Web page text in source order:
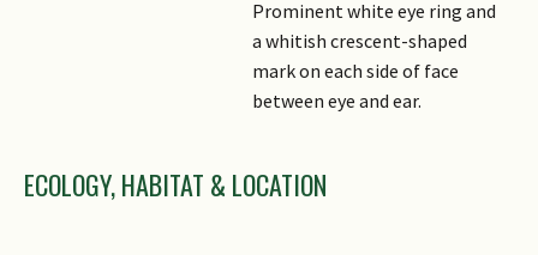
Prominent white eye ring and
a whitish crescent-shaped
mark on each side of face
between eye and ear.
ECOLOGY, HABITAT & LOCATION